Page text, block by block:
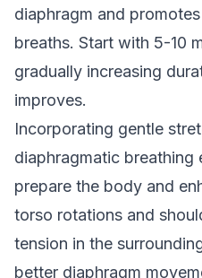
diaphragm and
breaths. Start with 5-10
gradually increasing
improves.
Incorporating gentle
diaphragmatic breathing
prepare the body and
torso rotations and
tension in the
better diaphragm